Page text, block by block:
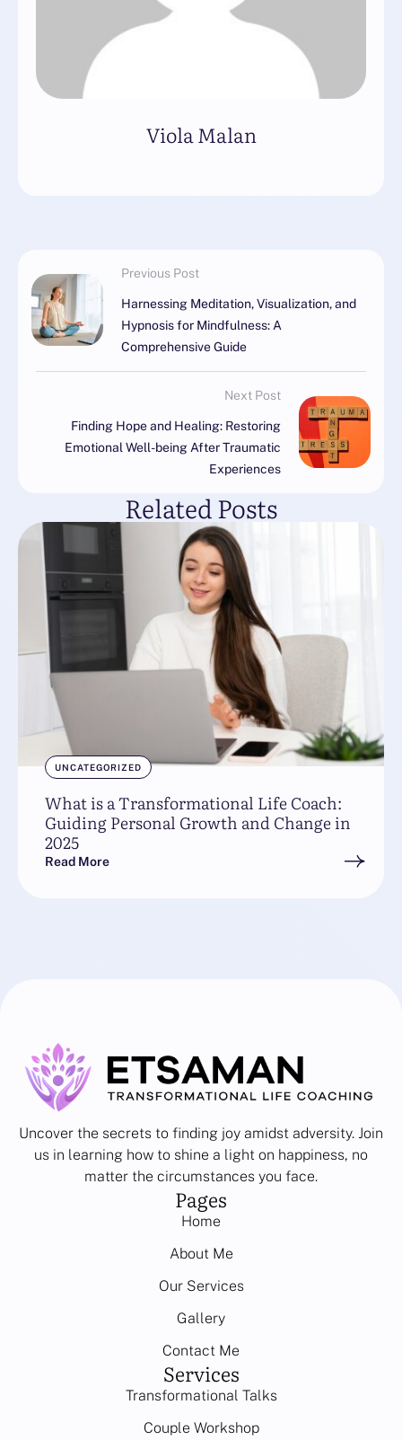
Viola Malan
Previous Post
Harnessing Meditation, Visualization, and
Hypnosis for Mindfulness: A
Comprehensive Guide
Next Post
Finding Hope and Healing: Restoring
Emotional Well-being After Traumatic
Experiences
Related Posts
UNCATEGORIZED
What is a Transformational Life Coach:
Guiding Personal Growth and Change in
2025
Read More
Uncover the secrets to finding joy amidst adversity. Join
us in learning how to shine a light on happiness, no
matter the circumstances you face.
Pages
Home
About Me
Our Services
Gallery
Contact Me
Services
Transformational Talks
Couple Workshop